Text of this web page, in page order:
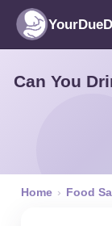
Can You
Home › Food